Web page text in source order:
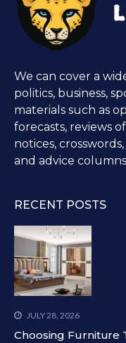
We can cover a
politics, business,
materials such as
forecasts, reviews
notices,
and advice
RECENT POSTS
JULY 28, 2026
Choosing Furniture